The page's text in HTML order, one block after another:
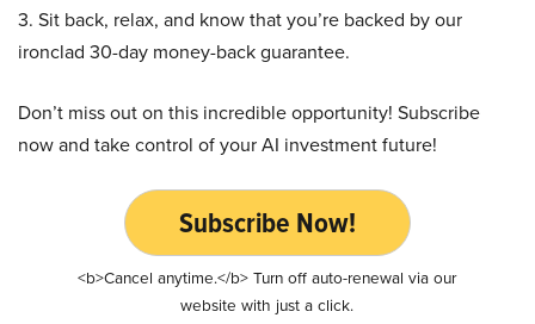
3. Sit back, relax, and know that you’re backed by our
ironclad 30-day money-back guarantee.
Don’t miss out on this incredible opportunity! Subscribe
now and take control of your AI investment future!
Subscribe Now!
<b>Cancel anytime.</b> Turn off auto-renewal via our
website with just a click.